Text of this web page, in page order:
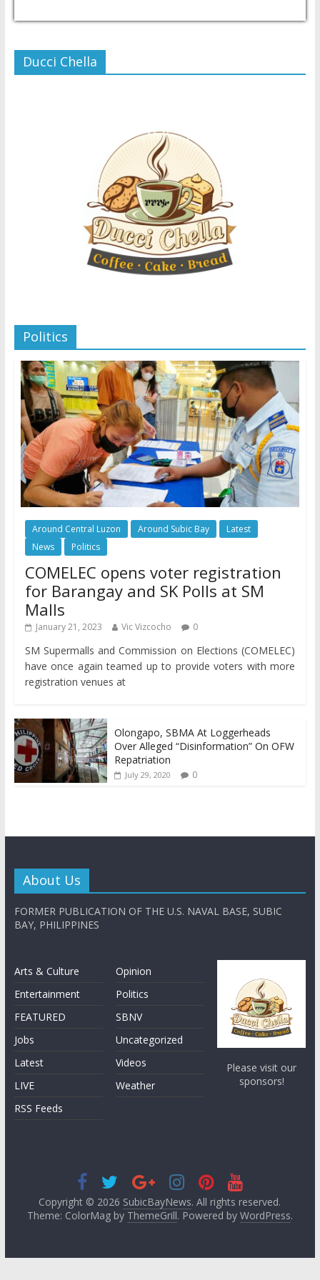
Ducci Chella
Politics
Around Central Luzon Around Subic Bay
Latest
News
Politics
COMELEC opens voter registration
for Barangay and SK Polls at SM
Malls
January 21, 2023 Vic Vizcocho 0
SM Supermalls and Commission on Elections (COMELEC)
have once again teamed up to provide voters with more
registration venues at
Olongapo, SBMA At Loggerheads
Over Alleged “Disinformation” On OFW
Repatriation
July 29, 2020 0
About Us
FORMER PUBLICATION OF THE U.S. NAVAL BASE, SUBIC
BAY, PHILIPPINES
Arts & Culture
Entertainment
FEATURED
Jobs
Latest
LIVE
RSS Feeds
Opinion
Politics
SBNV
Uncategorized
Videos
Weather
Please visit our
sponsors!
Copyright © 2026 SubicBayNews. All rights reserved.
Theme: ColorMag by ThemeGrill. Powered by WordPress.